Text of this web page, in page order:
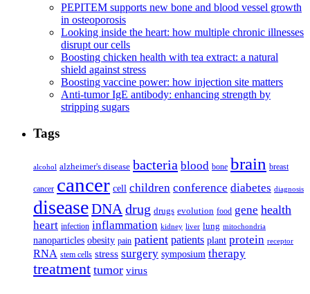
PEPITEM supports new bone and blood vessel growth
in osteoporosis
Looking inside the heart: how multiple chronic illnesses
disrupt our cells
Boosting chicken health with tea extract: a natural
shield against stress
Boosting vaccine power: how injection site matters
Anti-tumor IgE antibody: enhancing strength by
stripping sugars
Tags
alcohol alzheimer's disease bacteria blood bone brain breast
cancer cancer cell children conference diabetes diagnosis
diseaseDNA drug drugs evolution food gene health
heart infection inflammation kidney liver lung mitochondria
nanoparticles obesity pain patient patients plant protein receptor
RNA stem cells stress surgery symposium therapy
treatment tumor virus